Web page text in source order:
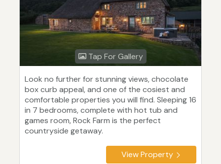
Tap For Gallery
Look no further for stunning views, chocolate
box curb appeal, and one of the cosiest and
comfortable properties you will find. Sleeping 16
in 7 bedrooms, complete with hot tub and
games room, Rock Farm is the perfect
countryside getaway.
View Property